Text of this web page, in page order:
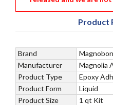
Product
Brand
Manufacturer
Magnolia
Product Type
Epoxy
Product Form
Liquid
Product Size
1 qt Kit